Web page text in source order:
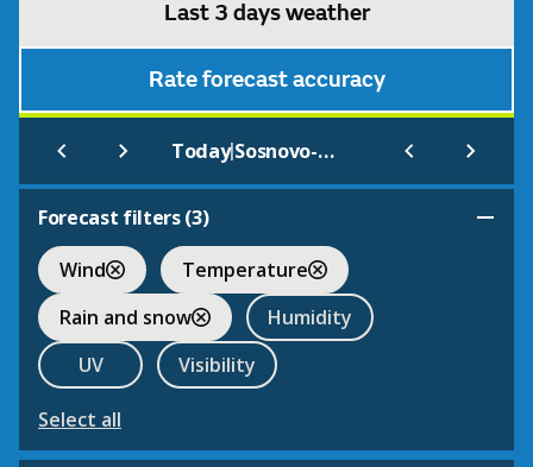
Last 3 days weather
Rate forecast accuracy
Today| Sosnovo-Ozerskoe
Forecast filters (3)
Wind
Temperature
Rain and snow
Humidity
UV
Visibility
Select all